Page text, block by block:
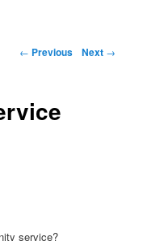
← Previous Next →
service?